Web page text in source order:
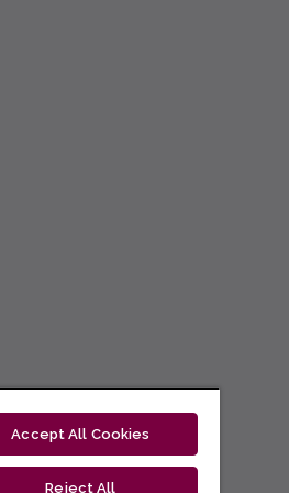
Accept All Cookies
Reject All